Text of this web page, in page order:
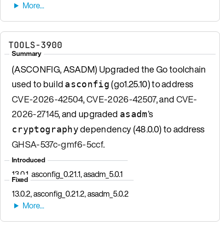
TOOLS-3900
Summary
(ASCONFIG, ASADM) Upgraded the Go toolchain
used to build asconfig (go1.25.10) to address
CVE-2026-42504,CVE-2026-42507, andCVE-
2026-27145, and upgraded asadm’s
cryptographydependency (48.0.0) to address
GHSA-537c-gmf6-5ccf.
Introduced
13.0.1, asconfig_0.21.1, asadm_5.0.1
Fixed
13.0.2, asconfig_0.21.2, asadm_5.0.2